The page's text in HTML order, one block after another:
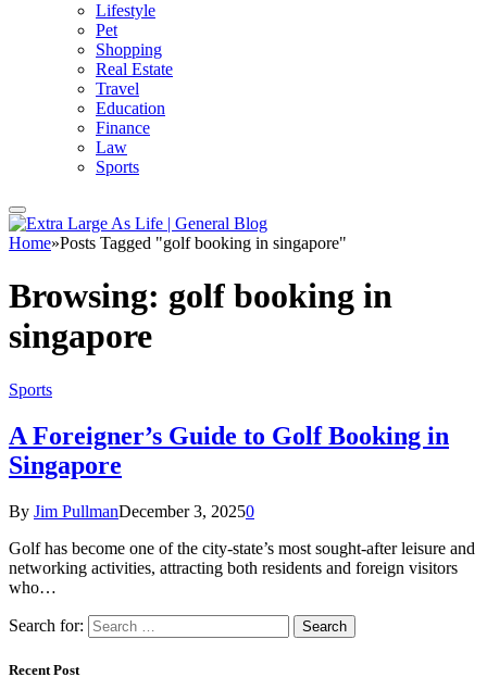
Lifestyle
Pet
Shopping
Real Estate
Travel
Education
Finance
Law
Sports
Home»Posts Tagged "golf booking in singapore"
Browsing: golf booking in
singapore
Sports
A Foreigner’s Guide to Golf Booking in
Singapore
By Jim PullmanDecember 3, 20250
Golf has become one of the city-state’s most sought-after leisure and
networking activities, attracting both residents and foreign visitors
who…
Search for:
Recent Post